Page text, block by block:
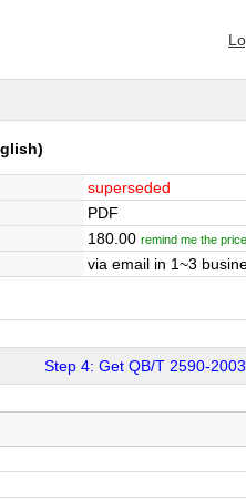
superseded
PDF
180.00 remind me the
via email in 1~3
Step 4: Get QB/T 2590-